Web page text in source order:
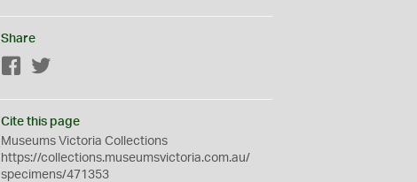
Share
Facebook
Cite this page
Museums Victoria Collections
https://collections.museumsvictoria.com.au/
specimens/471353